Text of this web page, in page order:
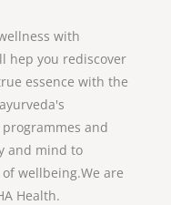
with
hep you rediscover
essence with the
and
and mind to
wellbeing.We are
Health.